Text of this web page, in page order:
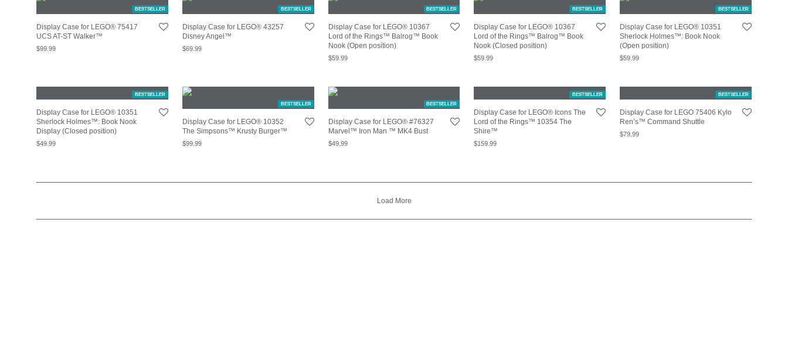
BESTSELLER
Display Case for LEGO® 75417
UCS AT-ST Walker™
$99.99
BESTSELLER
Display Case for LEGO® 43257
Disney Angel™
$69.99
BESTSELLER
Display Case for LEGO® 10367
Lord of the Rings™ Balrog™ Book
Nook (Open position)
$59.99
BESTSELLER
Display Case for LEGO® 10367
Lord of the Rings™ Balrog™ Book
Nook (Closed position)
$59.99
BESTSELLER
Display Case for LEGO® 10351
Sherlock Holmes™: Book Nook
(Open position)
$59.99
BESTSELLER
Display Case for LEGO® 10351
Sherlock Holmes™: Book Nook
Display (Closed position)
$49.99
BESTSELLER
Display Case for LEGO® 10352
The Simpsons™ Krusty Burger™
$99.99
BESTSELLER
Display Case for LEGO® #76327
Marvel™ Iron Man ™ MK4 Bust
$49.99
BESTSELLER
Display Case for LEGO® Icons The
Lord of the Rings™ 10354 The
Shire™
$159.99
BESTSELLER
Display Case for LEGO 75406 Kylo
Ren’s™ Command Shuttle
$79.99
Load More